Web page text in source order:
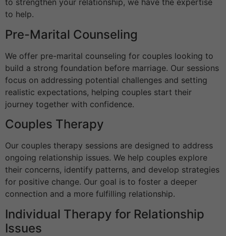
to strengthen your relationship, we have the expertise
to help.
Pre-Marital Counseling
We offer pre-marital counseling for couples looking to
build a strong foundation before marriage. Our sessions
focus on addressing potential challenges and setting
realistic expectations, helping couples start their
journey together with confidence.
Couples Therapy
Our couples therapy sessions are designed to address
ongoing relationship issues. We help couples explore
their concerns, identify patterns, and develop strategies
for positive change. Our goal is to foster a deeper
connection and a more fulfilling relationship.
Individual Therapy for Relationship
Issues